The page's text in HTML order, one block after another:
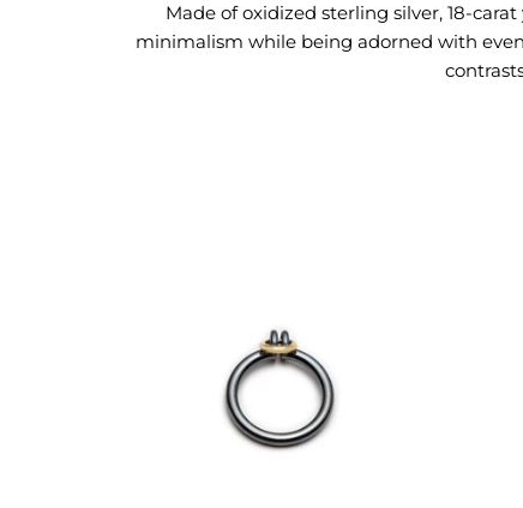
Made of oxidized sterling silver, 18-
minimalism while being adorned with